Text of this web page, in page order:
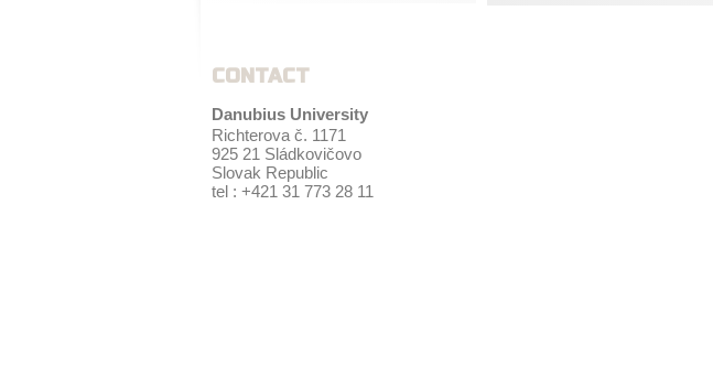
CONTACT
Danubius University
Richterova č. 1171
925 21 Sládkovičovo
Slovak Republic
tel : +421 31 773 28 11